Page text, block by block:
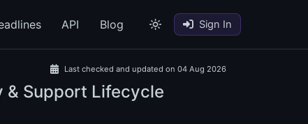
API Blog Sign In
Last checked and updated on 04 Aug 2026
& Support Lifecycle